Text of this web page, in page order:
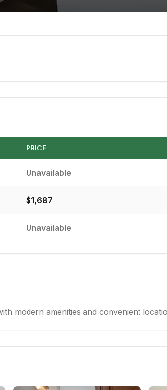
PRICE
Unavailable
$1,687
Unavailable
modern amenities and convenient